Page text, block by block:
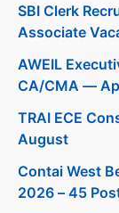
SBI Clerk
Associate
AWEIL
CA/CMA —
TRAI ECE
August
Contai West
2026 – 45